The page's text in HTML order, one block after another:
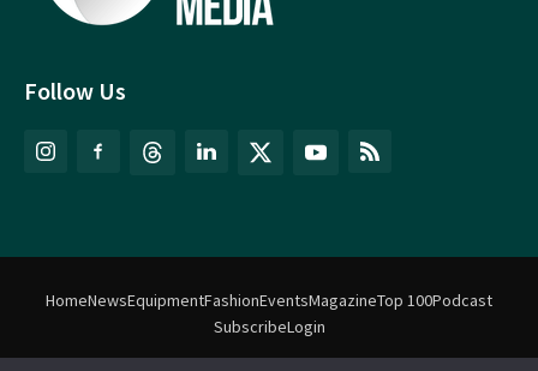
Follow Us
HomeNewsEquipmentFashionEventsMagazineTop 100Podcast
SubscribeLogin